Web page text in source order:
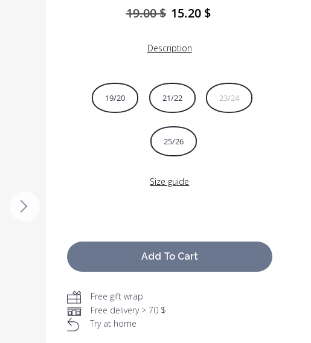
19.00$ Original
19.00 $.
15.20 $
Description
19/20 21/22 23/24
25/26
Size guide
Add To Cart
Free gift wrap
Free delivery > 70 $
Try at home